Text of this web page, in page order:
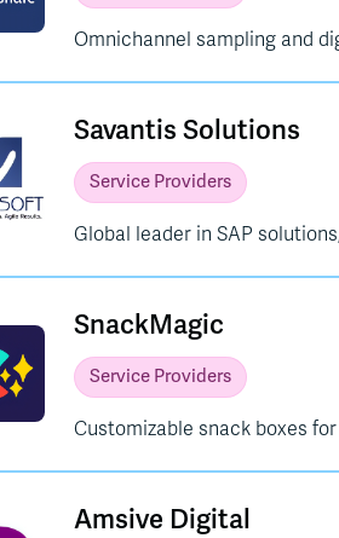
Omnichannel sampling and
Savantis Solutions
Service Providers
Global leader in SAP
SnackMagic
Service Providers
Customizable snack boxes
Amsive Digital